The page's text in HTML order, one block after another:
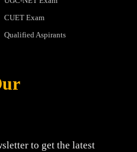
CUET Exam
Qualified Aspirants
to get the latest